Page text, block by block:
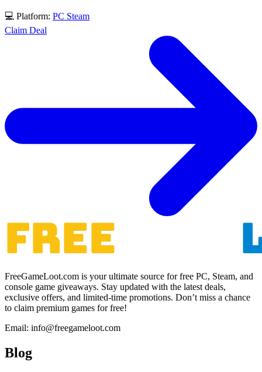
💻 Platform: PC Steam
Claim Deal
FreeGameLoot.com is your ultimate source for free PC, Steam, and
console game giveaways. Stay updated with the latest deals,
exclusive offers, and limited-time promotions. Don’t miss a chance
to claim premium games for free!
Email: info@freegameloot.com
Blog